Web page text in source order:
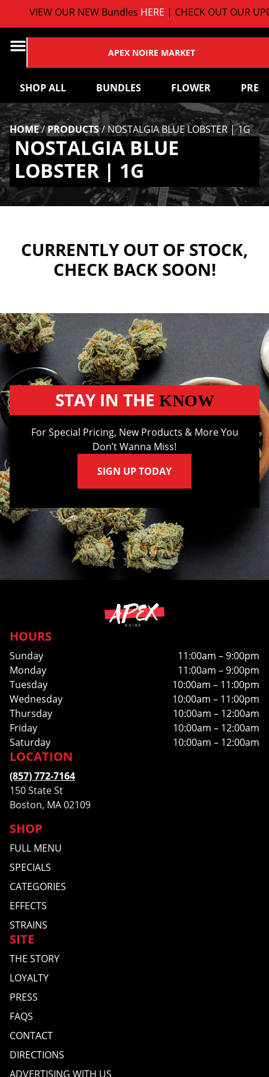
VIEW OUR NEW BundlesHERE| CHECK OUT OUR
APEX NOIRE MARKET
SHOP ALL BUNDLES FLOWER PRE-
HOME/PRODUCTS/NOSTALGIA BLUE LOBSTER | 1G
NOSTALGIA BLUE
LOBSTER | 1G
CURRENTLY OUT OF STOCK,
CHECK BACK SOON!
STAY IN THE KNOW
For Special Pricing, New Products & More You
Don’t Wanna Miss!
SIGN UP TODAY
HOURS
Sunday
11:00am – 9:00pm
Monday
11:00am – 9:00pm
Tuesday
10:00am – 11:00pm
Wednesday
10:00am – 11:00pm
Thursday
10:00am – 12:00am
Friday
10:00am – 12:00am
Saturday
10:00am – 12:00am
SHOP
FULL MENU
SPECIALS
CATEGORIES
EFFECTS
STRAINS
SITE
THE STORY
LOYALTY
PRESS
FAQS
CONTACT
DIRECTIONS
ADVERTISING WITH US
LOCATION
(857) 772-7164
150 State St
Boston, MA 02109